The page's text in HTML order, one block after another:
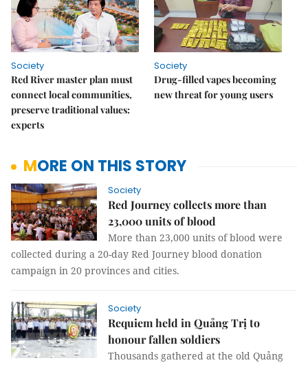
Society
Red River master plan must
connect local communities,
preserve traditional values:
experts
Society
Drug-filled vapes becoming
new threat for young users
MORE ON THIS STORY
Society
Red Journey collects more than
23,000 units of blood
More than 23,000 units of blood were
collected during a 20-day Red Journey blood donation
campaign in 20 provinces and cities.
Society
Requiem held in Quảng Trị to
honour fallen soldiers
Thousands gathered at the old Quảng